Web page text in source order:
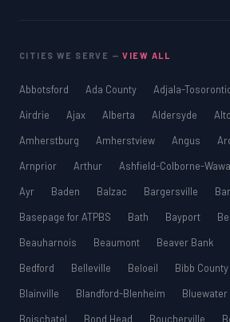
CITIES WE SERVE —VIEW ALL
Abbotsford Ada County Adjala-
Airdrie
Ajax Alberta Aldersyde
Amherstburg
Amherstview Angus
Arnprior
Arthur Ashfield-Colborne-
Ayr
Baden Balzac Bargersville
Basepage for ATPBS
Bath Bayport
Beauharnois
Beaumont Beaver Bank
Bedford
Belleville Beloeil Bibb County
Blainville
Blandford-Blenheim Bluewater
Boischatel
Bond Head Boucherville